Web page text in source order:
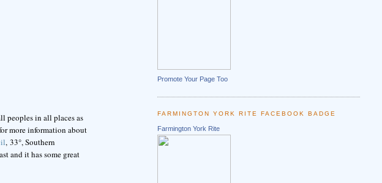
peoples in all places as
more information about
, 33°, Southern
and it has some great
Promote Your Page Too
FARMINGTON YORK RITE FACEBOOK BADGE
Farmington York Rite